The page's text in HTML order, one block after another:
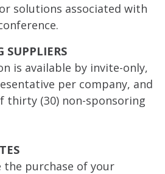
solutions associated with
SUPPLIERS
is available by invite-only,
per company, and
thirty (30) non-sponsoring
the purchase of your